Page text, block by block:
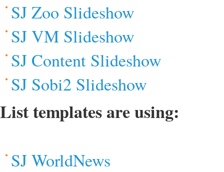
SJ Zoo Slideshow
SJ VM Slideshow
SJ Content Slideshow
SJ Sobi2 Slideshow
List templates are using:
SJ WorldNews